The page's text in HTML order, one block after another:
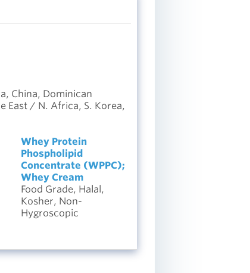
China, Dominican
East / N. Africa, S. Korea,
Whey Protein
Phospholipid
Concentrate (WPPC);
Whey Cream
Food Grade, Halal,
Kosher, Non-
Hygroscopic